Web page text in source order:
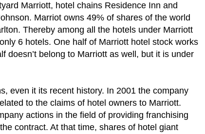
Marriott, hotel chains Residence Inn and
Marriot owns 49% of shares of the world
Thereby among all the hotels under Marriott
6 hotels. One half of Marriott hotel stock works
doesn’t belong to Marriott as well, but it is under
even it its recent history. In 2001 the company
to the claims of hotel owners to Marriott.
actions in the field of providing franchising
contract. At that time, shares of hotel giant